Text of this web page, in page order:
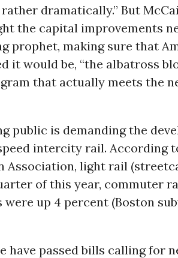
dramatically.” But
the capital improvements
prophet, making sure that
it would be, “the albatross
that actually meets the
public is demanding the
intercity rail. According
light rail
of this year, commuter
were up 4 percent (Boston
have passed bills calling for